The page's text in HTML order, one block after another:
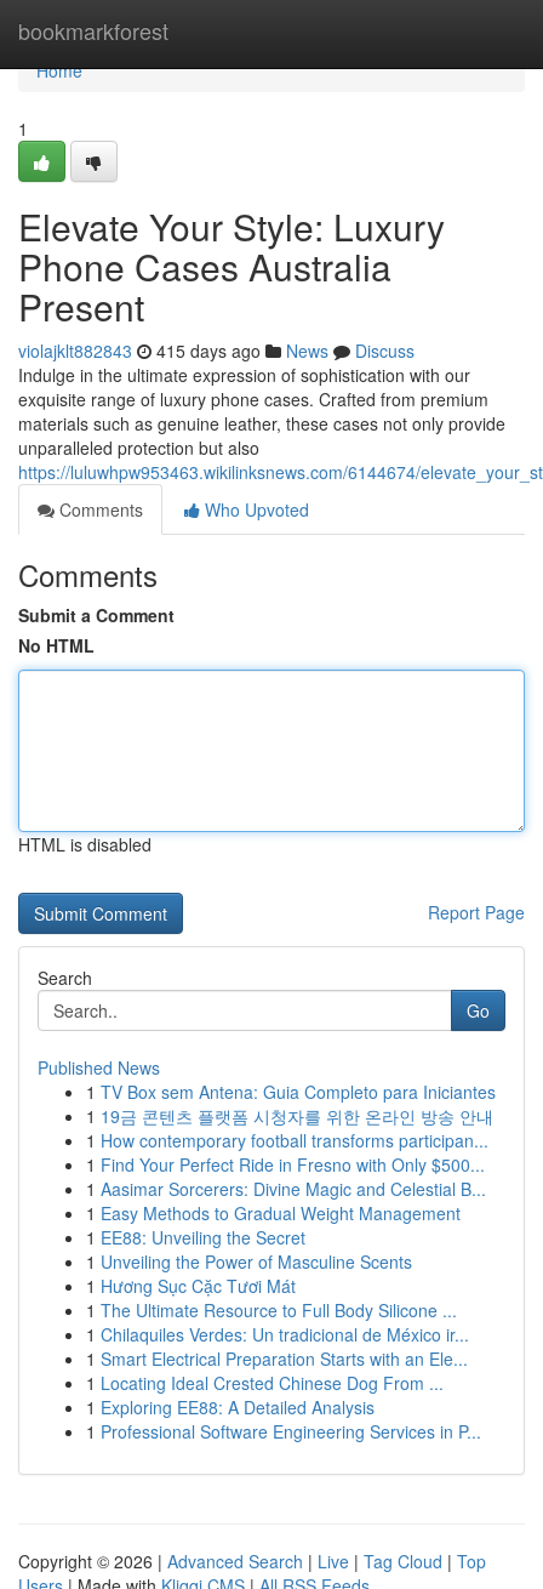
bookmarkforest
Home
Home
1
Elevate Your Style: Luxury
Phone Cases Australia
Present
violajklt882843 415 days ago News
Discuss
Indulge in the ultimate expression of sophistication with our
exquisite range of luxury phone cases. Crafted from premium
materials such as genuine leather, these cases not only provide
unparalleled protection but also
https://luluwhpw953463.wikilinksnews.com/6144674/
Comments
Who Upvoted
Comments
Submit a Comment
No HTML
HTML is disabled
Report Page
Search
Go
Published News
1 TV Box sem Antena: Guia Completo para Iniciantes
1 19금 콘텐츠 플랫폼 시청자를 위한 온라인 방송 안내
1 How contemporary football transforms participan...
1 Find Your Perfect Ride in Fresno with Only $500...
1 Aasimar Sorcerers: Divine Magic and Celestial B...
1 Easy Methods to Gradual Weight Management
1 EE88: Unveiling the Secret
1 Unveiling the Power of Masculine Scents
1 Hương Sục Cặc Tươi Mát
1 The Ultimate Resource to Full Body Silicone ...
1 Chilaquiles Verdes: Un tradicional de México ir...
1 Smart Electrical Preparation Starts with an Ele...
1 Locating Ideal Crested Chinese Dog From ...
1 Exploring EE88: A Detailed Analysis
1 Professional Software Engineering Services in P...
Copyright © 2026 | Advanced Search | Live | Tag Cloud | Top